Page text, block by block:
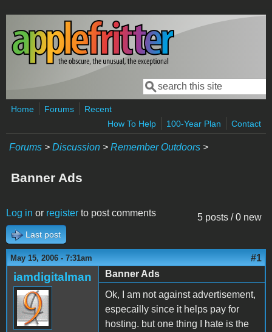
Skip to main content
Search form
Search
Home Forums
Recent
How To Help
100-Year Plan Contact
Forums > Discussion > Remember Outdoors >
Banner Ads
5 posts / 0 new
Log in or register to post comments
Last post
May 15, 2006 - 7:31am #1
iamdigitalman
Banner Ads
Ok, I am not against advertisement,
especailly since it helps pay for
hosting. but one thing I hate is the